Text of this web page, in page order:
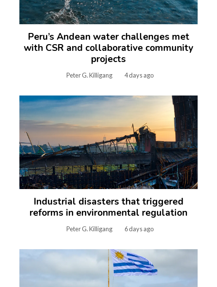
Peru’s Andean water challenges met
with CSR and collaborative community
projects
Peter G. Killigang 4 days ago
Industrial disasters that triggered
reforms in environmental regulation
Peter G. Killigang 6 days ago